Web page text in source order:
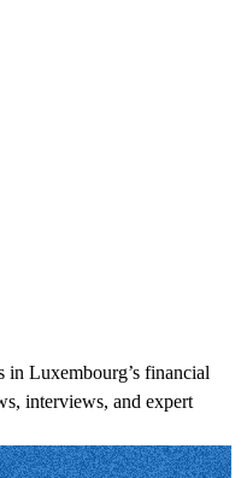
in Luxembourg’s financial
interviews, and expert